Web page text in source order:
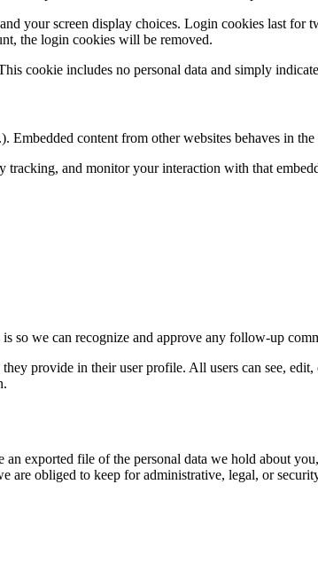
your screen display choices. Login cookies last for
the login cookies will be removed.
cookie includes no personal data and simply
content from other websites behaves in
tracking, and monitor your interaction with that
so we can recognize and approve any follow-up
provide in their user profile. All users can see,
exported file of the personal data we hold about
are obliged to keep for administrative, legal, or